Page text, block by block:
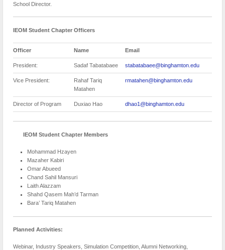
School Director.
IEOM Student Chapter Officers
Officer Name Email
President: Sadaf Tabatabaee stabatabaee@binghamton.edu
Vice President:
Rahaf Tariq
Matahen
rmatahen@binghamton.edu
Director of Program Duxiao Hao dhao1@binghamton.edu
IEOM Student Chapter Members
Mohammad Hzayen
Mazaher Kabiri
Omar Abueed
Chand Sahil Mansuri
Laith Alazzam
Shahd Qasem Mah’d Tarman
Bara’ Tariq Matahen
Planned Activities:
Webinar, Industry Speakers, Simulation Competition, Alumni Networking,